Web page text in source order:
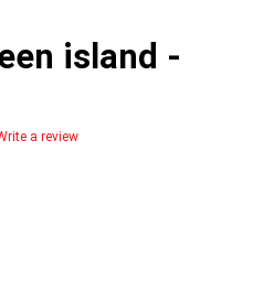
island -
a review